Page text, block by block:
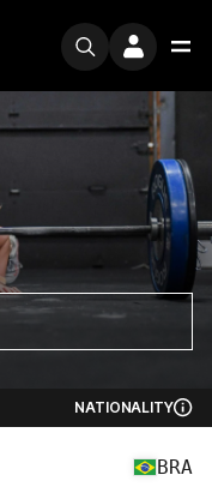
NATIONALITY
BRA